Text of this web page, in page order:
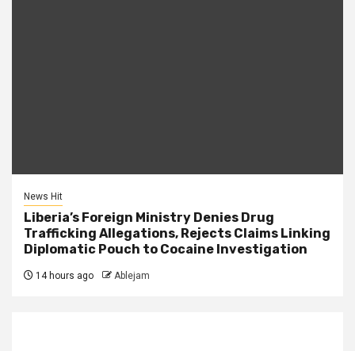
News Hit
Liberia’s Foreign Ministry Denies Drug
Trafficking Allegations, Rejects Claims Linking
Diplomatic Pouch to Cocaine Investigation
14 hours ago Ablejam